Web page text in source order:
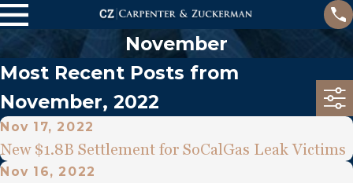
November
Most Recent Posts from
November, 2022
Nov 17, 2022
New $1.8B Settlement for SoCalGas Leak Victims
Nov 16, 2022